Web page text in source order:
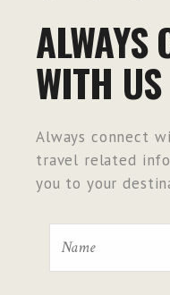
ALWAYS
WITH US
Always connect
travel related
you to your